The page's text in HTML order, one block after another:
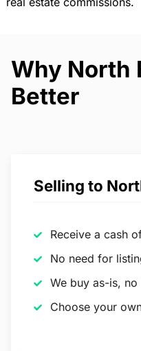
Why North
Better
Selling to
Receive a cash
No need for
We buy as-is,
Choose your